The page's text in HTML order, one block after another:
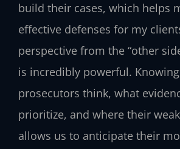
build their cases, which helps
effective defenses for my
perspective from the “other
is incredibly powerful.
prosecutors think, what
prioritize, and where their
allows us to anticipate their